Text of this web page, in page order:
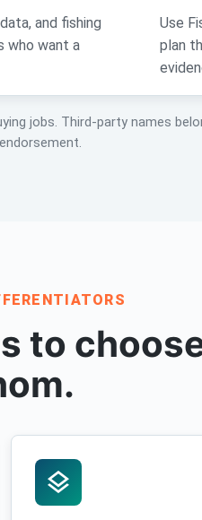
and fishing
who want a
Use
plan
jobs. Third-party names
to
layers